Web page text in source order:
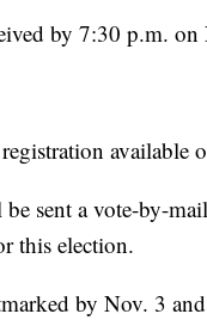
by 7:30 p.m.
available
sent a vote-by-
this election.
by Nov. 3